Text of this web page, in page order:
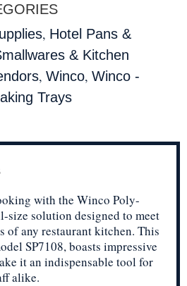
, Hotel Pans &
& Kitchen
, Winco, Winco -
Trays
with the Winco Poly-
size solution designed to meet
of any restaurant kitchen. This
SP7108, boasts impressive
it an indispensable tool for
alike.